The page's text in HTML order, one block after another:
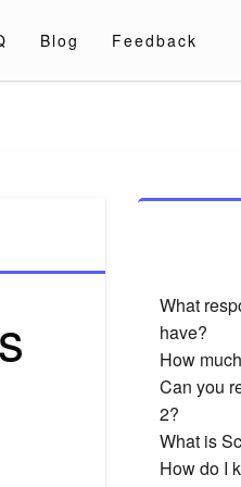
Blog Feedback
What
have?
How
Can you
2?
What is
How do I